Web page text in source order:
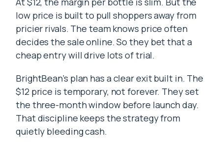
low price is built to pull shoppers away from
pricier rivals. The team knows price often
decides the sale online. So they bet that a
cheap entry will drive lots of trial.
BrightBean’s plan has a clear exit built in. The
$12 price is temporary, not forever. They set
the three-month window before launch day.
That discipline keeps the strategy from
quietly bleeding cash.